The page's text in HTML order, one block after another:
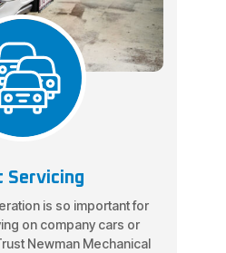
Servicing
is so important for
on company cars or
Newman Mechanical